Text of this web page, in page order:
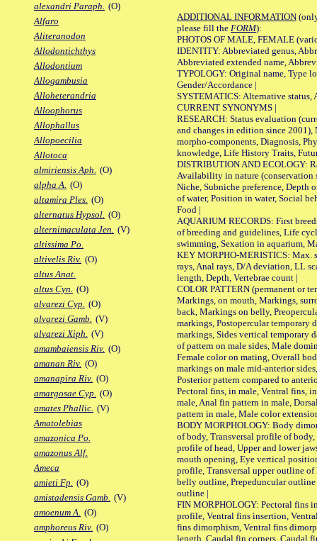
alexandri Paraph. (O)
Alfaro
Aliteranodon
Allodontichthys
Allodontium
Allogambusia
Alloheterandria
Alloophorus
Allophallus
Allopoecilia
Allotoca
almiriensis Aph. (O)
alpha A. (O)
altamira Ples. (O)
alternatus Hypsol. (O)
alternimaculata Jen. (V)
altissima Po.
altivelis Riv. (O)
altus Anat.
altus Cyn. (O)
alvarezi Cyp. (O)
alvarezi Gamb. (V)
alvarezi Xiph. (V)
amambaiensis Riv. (O)
amanan Riv. (O)
amanapira Riv. (O)
amargosae Cyp. (O)
amates Phallic. (V)
Amatolebias
amazonica Po.
amazonus Alf.
Ameca
amieti Fp. (O)
amistadensis Gamb. (V)
amoenum A. (O)
amphoreus Riv. (O)
ADDITIONAL INFORMATION
please fill the FORM):
PHOTOS OF MALE, FEMALE
IDENTITY: Abbreviated genus,
Abbreviated extended name,
TYPOLOGY: Original name, Type
Gender/Accordance |
SYSTEMATICS: Alternative status,
CURRENT SYNONYMS |
RESEARCH: Status evaluation
and changes in edition since 2001),
morpho-components, Diagnosis,
knowledge, Life History Traits,
DISTRIBUTION AND ECOLOGY:
Availability in nature (conservation
Niche, Subniche preference, Depth
of water, Position in water, Social
Food |
AQUARIUM RECORDS: First
of breeding and guidelines, Life
swimming, Sexation in aquarium,
KEY MORPHO-MERISTICS: Max.
rays, Anal rays, D/A deviation, LL
length, Depth, Vertebrae count |
COLOR PATTERN (permanent or
Markings, on mouth, Markings,
back, Markings on belly,
markings, Postopercular temporary
markings, Sides vertical temporary
of pattern on male sides, Male
Female color on mating, Overall
markings on male mid-anterior
Posterior pattern compared to
Pectoral fins, in male, Ventral fins,
male, Anal fin pattern in male,
pattern in male, Male color
BODY MORPHOLOGY: Body
of body, Transversal profile of
profile of head, Upper and lower
mouth opening, Eye vertical
profile, Transversal upper outline
belly outline, Prepeduncular
outline |
FIN MORPHOLOGY: Pectoral fins
profile, Ventral fins insertion,
fins dimorphism, Ventral fins
length, Caudal fin corners, Caudal